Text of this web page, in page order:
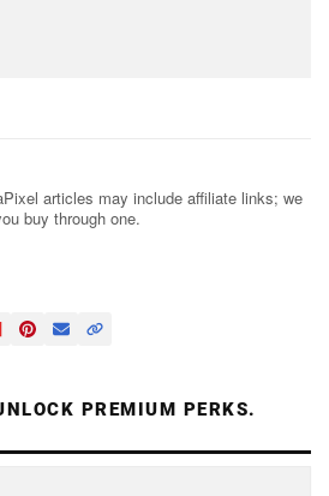
articles may include affiliate links; we
buy through one.
PREMIUM PERKS.